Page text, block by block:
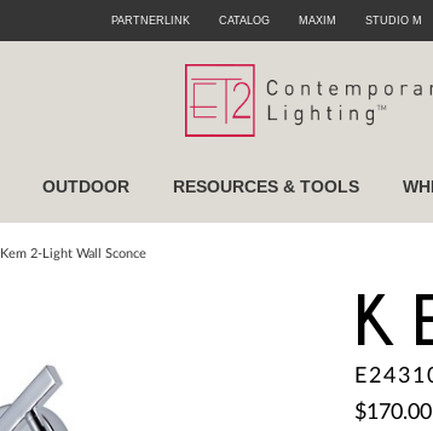
PARTNERLINK CATALOG MAXIM STUDIO M
OUTDOOR RESOURCES & TOOLS
Kem 2-Light Wall Sconce
$170.00